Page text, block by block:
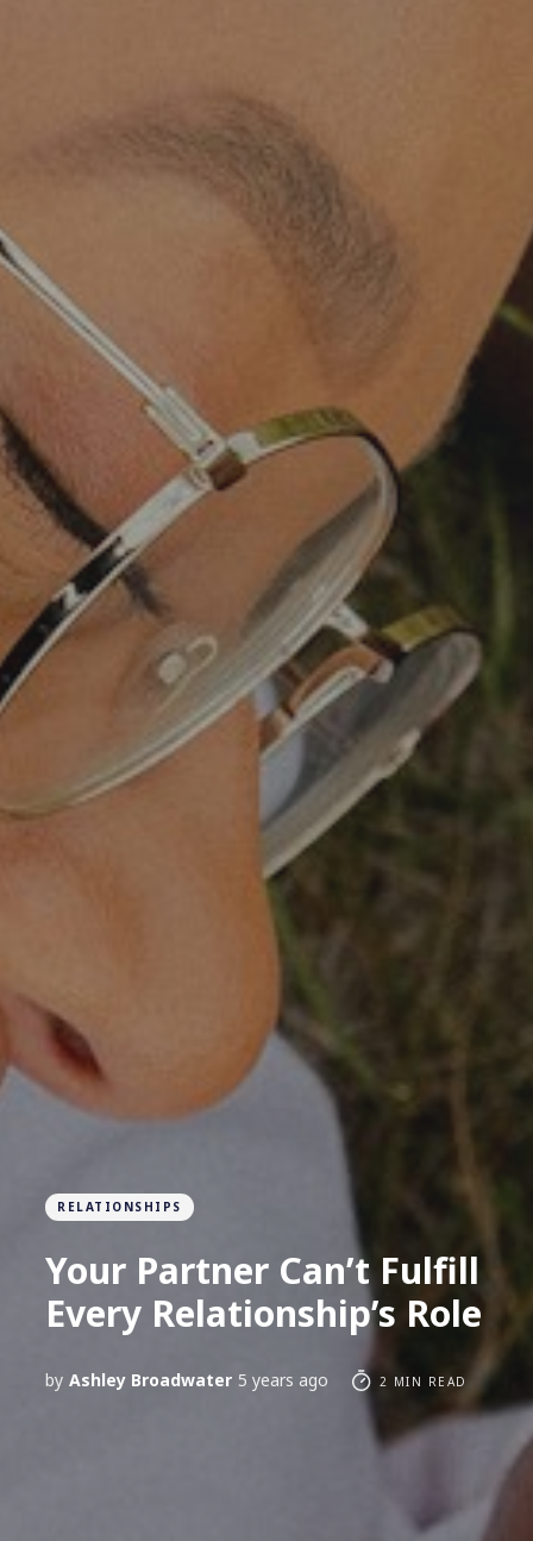
RELATIONSHIPS
Your Partner Can’t Fulfill
Every Relationship’s Role
by Ashley Broadwater 5 years ago 2 MIN READ